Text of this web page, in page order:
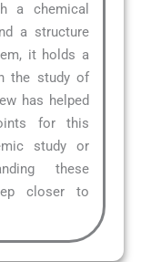
a chemical
a structure
it holds a
the study of
has helped
for this
study or
these
closer to